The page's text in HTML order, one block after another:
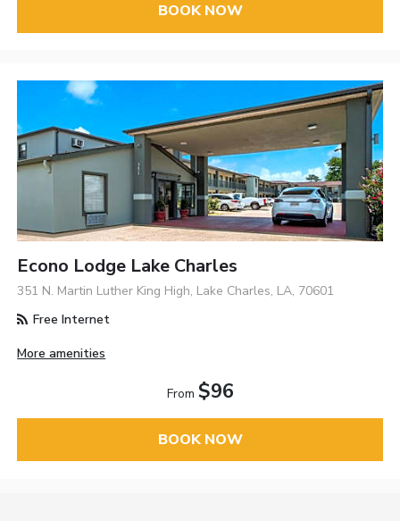
BOOK NOW
Econo Lodge Lake Charles
351 N. Martin Luther King High, Lake Charles, LA, 70601
Free Internet
More amenities
From $96
BOOK NOW